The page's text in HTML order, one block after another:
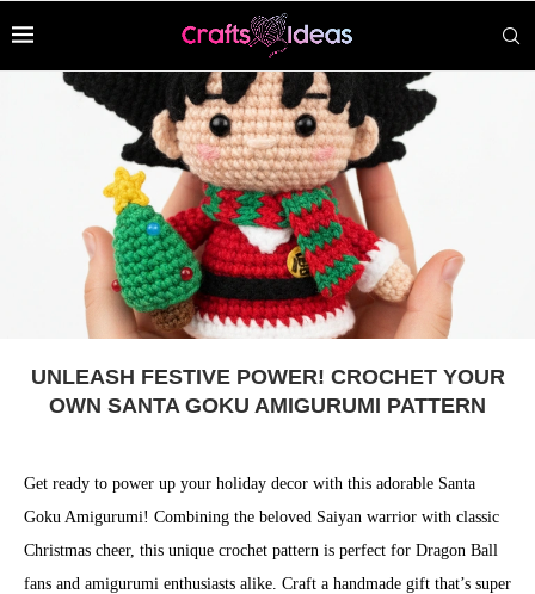
UNLEASH FESTIVE POWER! CROCHET YOUR
OWN SANTA GOKU AMIGURUMI PATTERN
Get ready to power up your holiday decor with this adorable Santa
Goku Amigurumi! Combining the beloved Saiyan warrior with classic
Christmas cheer, this unique crochet pattern is perfect for Dragon Ball
fans and amigurumi enthusiasts alike. Craft a handmade gift that’s super